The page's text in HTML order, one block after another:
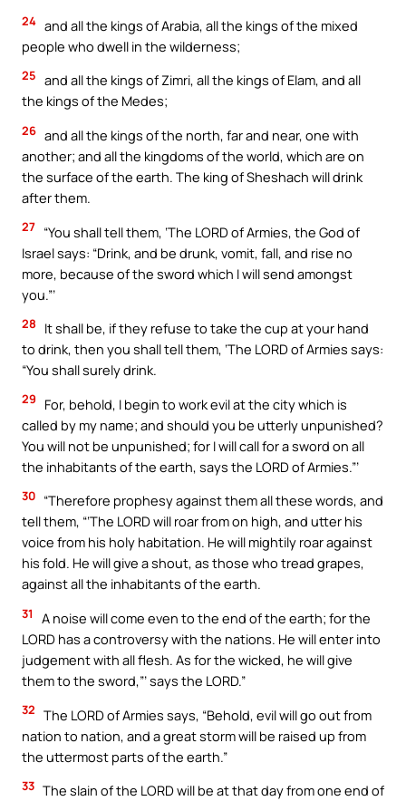
24 and all the kings of Arabia, all the kings of the mixed
people who dwell in the wilderness;
25 and all the kings of Zimri, all the kings of Elam, and all
the kings of the Medes;
26 and all the kings of the north, far and near, one with
another; and all the kingdoms of the world, which are on
the surface of the earth. The king of Sheshach will drink
after them.
27 “You shall tell them, ‘The LORD of Armies, the God of
Israel says: “Drink, and be drunk, vomit, fall, and rise no
more, because of the sword which I will send amongst
you.”’
28
It shall be, if they refuse to take the cup at your hand
to drink, then you shall tell them, ‘The LORD of Armies says:
“You shall surely drink.
29
For, behold, I begin to work evil at the city which is
called by my name; and should you be utterly unpunished?
You will not be unpunished; for I will call for a sword on all
the inhabitants of the earth, says the LORD of Armies.”’
30 “Therefore prophesy against them all these words, and
tell them, “‘The LORD will roar from on high, and utter his
voice from his holy habitation. He will mightily roar against
his fold. He will give a shout, as those who tread grapes,
against all the inhabitants of the earth.
31
A noise will come even to the end of the earth; for the
LORD has a controversy with the nations. He will enter into
judgement with all flesh. As for the wicked, he will give
them to the sword,”’ says the LORD.”
32 The LORD of Armies says, “Behold, evil will go out from
nation to nation, and a great storm will be raised up from
the uttermost parts of the earth.”
33 The slain of the LORD will be at that day from one end of